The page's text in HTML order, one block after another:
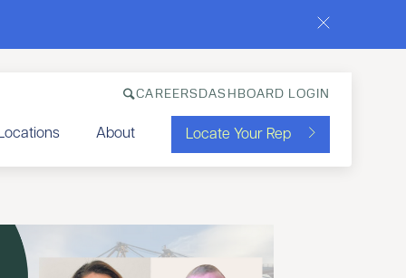
CAREERS DASHBOARD LOGIN
About Locate Your Rep